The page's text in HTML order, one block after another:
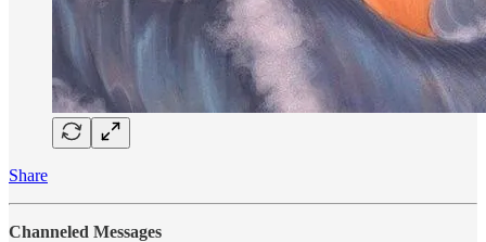
Share
Channeled Messages